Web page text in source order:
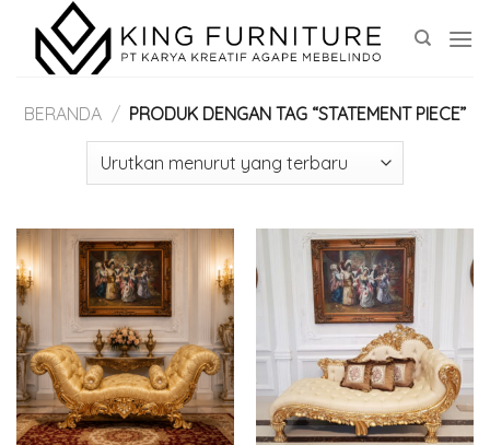
content
BERANDA / PRODUK DENGAN TAG “STATEMENT PIECE”